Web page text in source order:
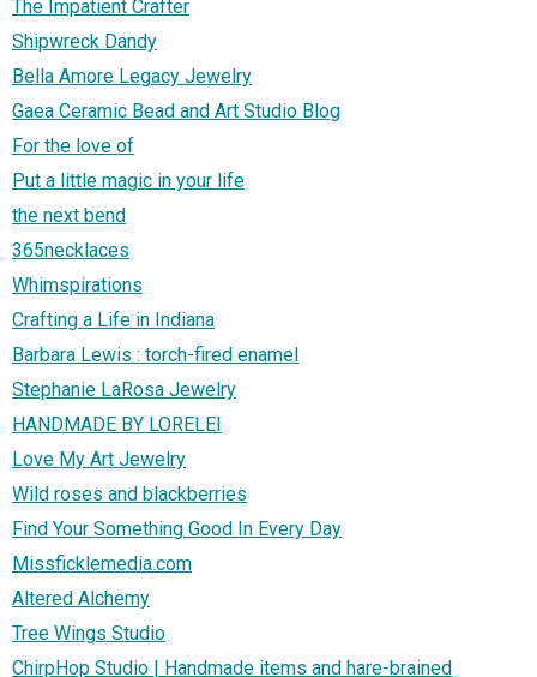
The Impatient Crafter
Shipwreck Dandy
Bella Amore Legacy Jewelry
Gaea Ceramic Bead and Art Studio Blog
For the love of
Put a little magic in your life
the next bend
365necklaces
Whimspirations
Crafting a Life in Indiana
Barbara Lewis : torch-fired enamel
Stephanie LaRosa Jewelry
HANDMADE BY LORELEI
Love My Art Jewelry
Wild roses and blackberries
Find Your Something Good In Every Day
Missficklemedia.com
Altered Alchemy
Tree Wings Studio
ChirpHop Studio | Handmade items and hare-brained